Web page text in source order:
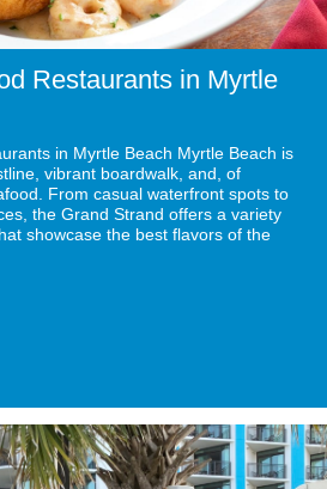
Restaurants in Myrtle
in Myrtle Beach Myrtle Beach is
vibrant boardwalk, and, of
From casual waterfront spots to
the Grand Strand offers a variety
showcase the best flavors of the